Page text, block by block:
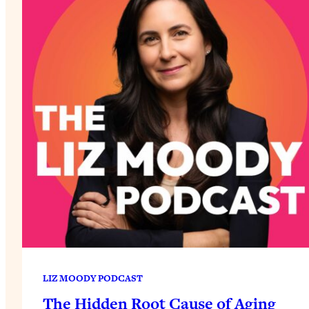
LIZ MOODY PODCAST
The Hidden Root Cause of Aging